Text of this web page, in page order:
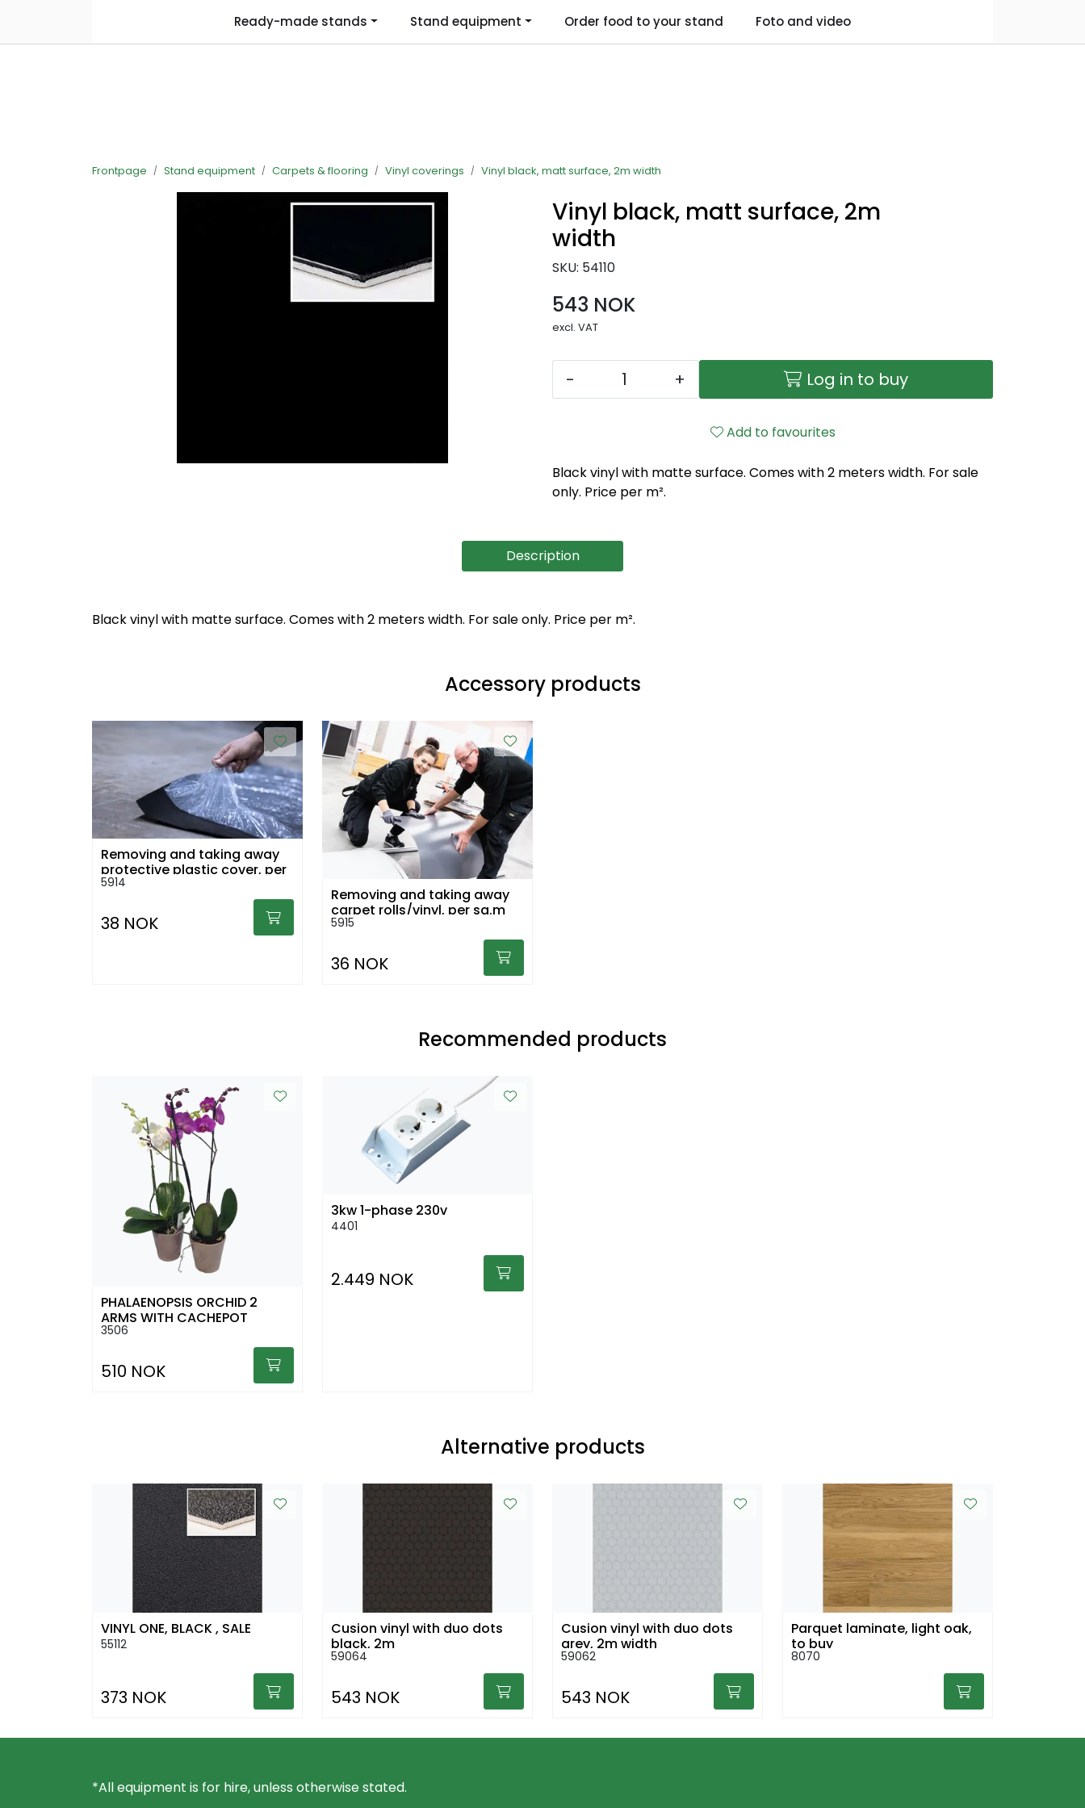
Language Practical information
Ready-made stands Stand equipment Order food to your stand Foto and video
Frontpage Stand equipment Carpets & flooring Vinyl coverings Vinyl black, matt surface, 2m width
Vinyl black, matt surface, 2m
width
SKU: 54110
543 NOK
excl. VAT
- + Log in to buy
Add to favourites
Black vinyl with matte surface. Comes with 2 meters width. For sale
only. Price per m².
Description
Black vinyl with matte surface. Comes with 2 meters width. For sale only. Price per m².
Accessory products
Removing and taking away
protective plastic cover, per
sq.m
5914
38 NOK
Removing and taking away
carpet rolls/vinyl, per sq.m
5915
36 NOK
Recommended products
PHALAENOPSIS ORCHID 2
ARMS WITH CACHEPOT
3506
510 NOK
3kw 1-phase 230v
4401
2.449 NOK
Alternative products
VINYL ONE, BLACK , SALE
55112
373 NOK
Cusion vinyl with duo dots
black, 2m
59064
543 NOK
Cusion vinyl with duo dots
grey, 2m width
59062
543 NOK
Parquet laminate, light oak,
to buy
8070
*All equipment is for hire, unless otherwise stated.